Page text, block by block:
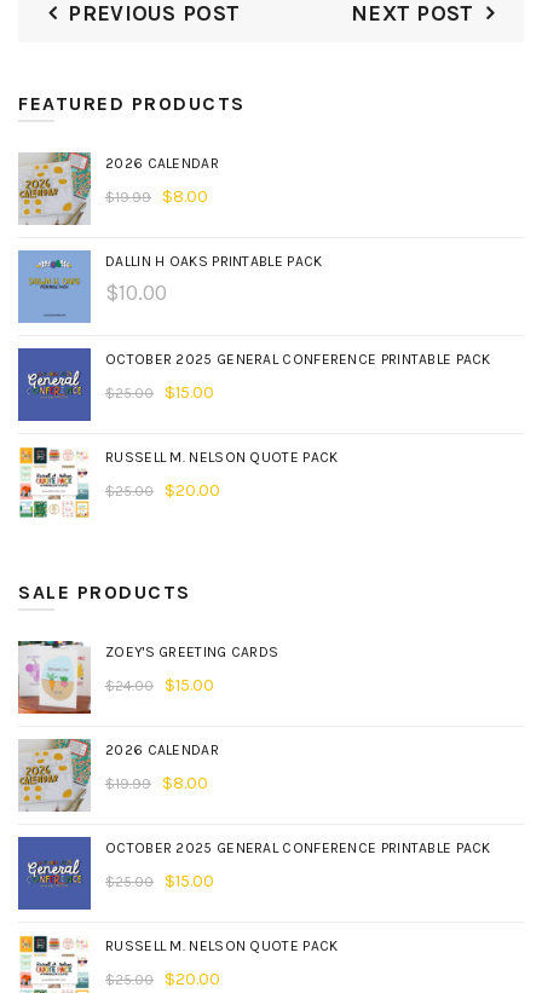
PREVIOUS POST NEXT POST
FEATURED PRODUCTS
2026 CALENDAR
$19.99 $8.00
DALLIN H OAKS PRINTABLE PACK
$10.00
OCTOBER 2025 GENERAL CONFERENCE PRINTABLE PACK
$25.00 $15.00
RUSSELL M. NELSON QUOTE PACK
$25.00 $20.00
SALE PRODUCTS
ZOEY'S GREETING CARDS
$24.00 $15.00
2026 CALENDAR
$19.99 $8.00
OCTOBER 2025 GENERAL CONFERENCE PRINTABLE PACK
$25.00 $15.00
RUSSELL M. NELSON QUOTE PACK
$25.00 $20.00